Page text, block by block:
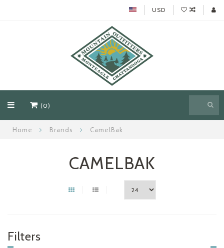
USD
(0)
Home Brands CamelBak
CAMELBAK
Filters